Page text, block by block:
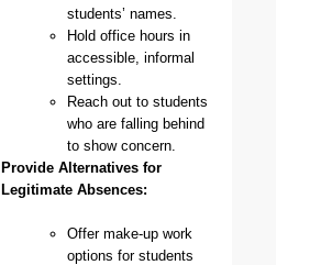
students’ names.
Hold office hours in
accessible, informal
settings.
Reach out to students
who are falling behind
to show concern.
Provide Alternatives for
Legitimate Absences:
Offer make-up work
options for students